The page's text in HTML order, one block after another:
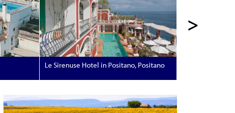
>
Le Sirenuse Hotel in Positano, Positano